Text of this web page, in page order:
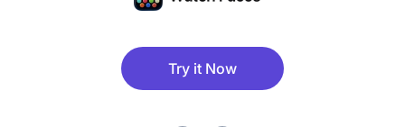
Try it Now